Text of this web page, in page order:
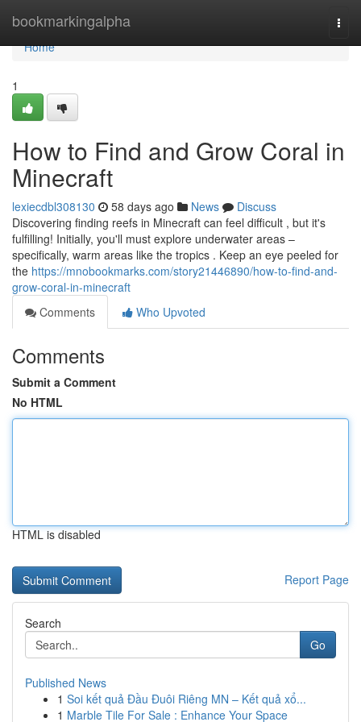
bookmarkingalpha
Home
Home
1
How to Find and Grow Coral in
Minecraft
lexiecdbl308130 58 days ago News
Discuss
Discovering finding reefs in Minecraft can feel difficult , but it's
fulfilling! Initially, you'll must explore underwater areas –
specifically, warm areas like the tropics . Keep an eye peeled for
the https://mnobookmarks.com/story21446890/how-to-find-and-
grow-coral-in-minecraft
Comments
Who Upvoted
Comments
Submit a Comment
No HTML
HTML is disabled
Report Page
Search
Go
Published News
1 Soi kết quả Đầu Đuôi Riêng MN – Kết quả xổ...
1 Marble Tile For Sale : Enhance Your Space